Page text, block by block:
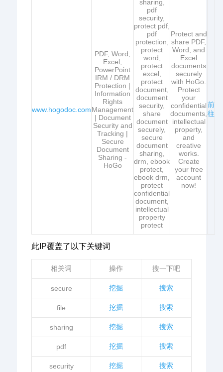
www.hogodoc.com
PDF, Word,
Excel,
PowerPoint
IRM / DRM
Protection |
Information
Rights
Management
| Document
Security and
Tracking |
Secure
Document
Sharing -
HoGo
sharing,
pdf
security,
protect pdf,
pdf
protection,
protect
word,
protect
excel,
protect
document,
document
security,
share
document
securely,
secure
document
sharing,
drm, ebook
protect,
ebook drm,
protect
confidential
document,
intellectual
property
protect
Protect and
share PDF,
Word, and
Excel
documents
securely
with HoGo.
Protect
your
confidential
documents,
intellectual
property,
and
creative
works.
Create
your free
account
now!
前
往
此IP覆盖了以下关键词
相关词 操作 搜一下吧
secure 挖掘 搜索
file 挖掘 搜索
sharing 挖掘 搜索
pdf 挖掘 搜索
security 挖掘 搜索